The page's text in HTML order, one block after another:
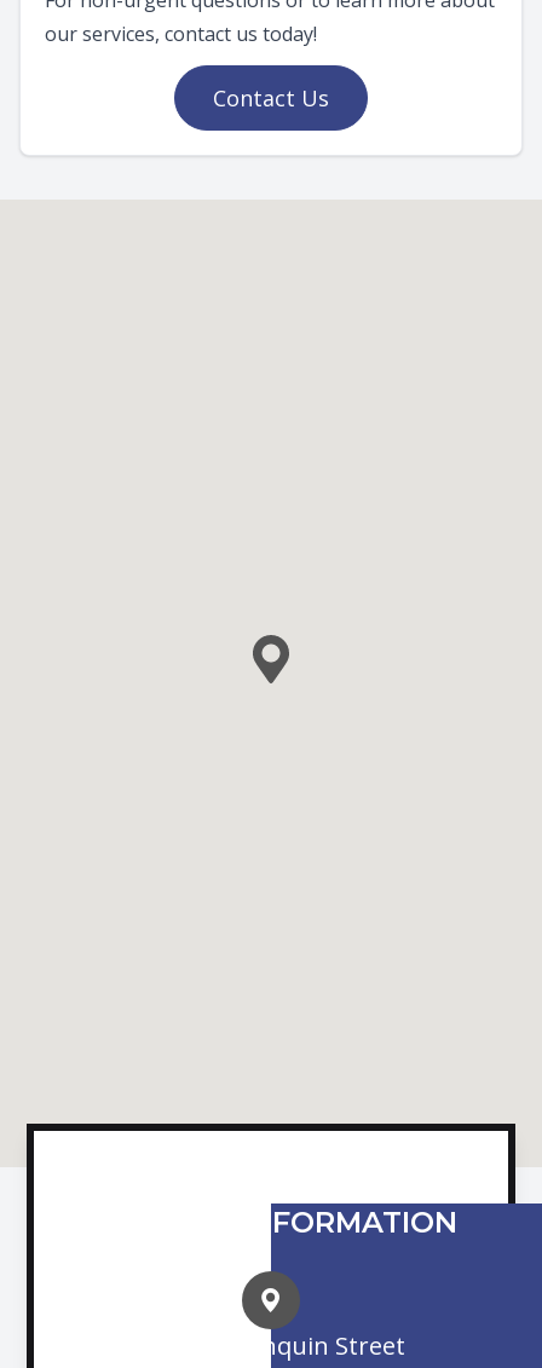
our services, contact us today!
Contact Us
CONTACT INFORMATION
16845 Algonquin Street